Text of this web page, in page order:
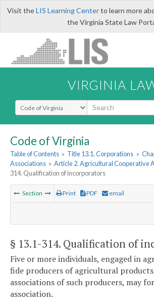
Visit theLIS Learning Centerto learn more
the Virginia State Law
VIRGINIA
Select Search Type
Code of Virginia
Table of Contents » Title 13.1. Corporations »
Associations » Article 2. Agricultural Cooperative
314. Qualification of incorporators
Section Print PDF email
§ 13.1-314. Qualification of
Five or more individuals, engaged in
fide producers of agricultural
associations of such producers, may
association.